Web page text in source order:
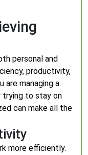
personal and
productivity,
are managing a
trying to stay on
can make all the
more efficiently.